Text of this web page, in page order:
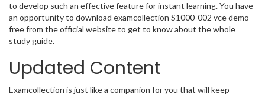
to develop such an effective feature for instant learning. You have
an opportunity to download examcollection S1000-002 vce demo
free from the official website to get to know about the whole
study guide.
Updated Content
Examcollection is just like a companion for you that will keep